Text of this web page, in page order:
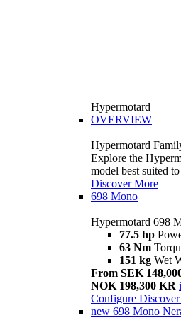
Hypermotard
OVERVIEW
Hypermotard
Explore the
model best suited
Discover More
698 Mono
Hypermotard 698
77.5 hp
63 Nm
151 kg Wet
From SEK
NOK 198,300 KR i
Configure
new 698 Mono